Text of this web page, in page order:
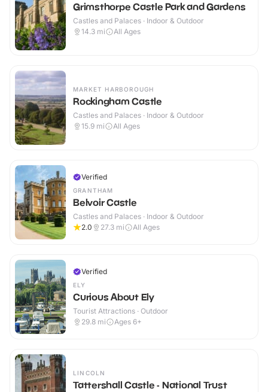
Grimsthorpe Castle Park and Gardens
Castles and Palaces · Indoor & Outdoor
14.3 mi All Ages
MARKET HARBOROUGH
Rockingham Castle
Castles and Palaces · Indoor & Outdoor
15.9 mi All Ages
Verified
GRANTHAM
Belvoir Castle
Castles and Palaces · Indoor & Outdoor
2.0
27.3 mi All Ages
Verified
ELY
Curious About Ely
Tourist Attractions · Outdoor
29.8 mi Ages 6+
LINCOLN
Tattershall Castle - National Trust